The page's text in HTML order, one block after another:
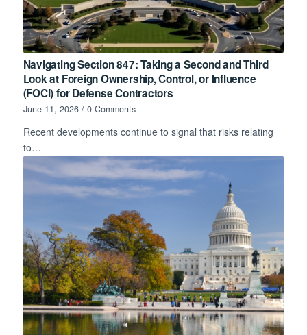
Navigating Section 847: Taking a Second and Third
Look at Foreign Ownership, Control, or Influence
(FOCI) for Defense Contractors
June 11, 2026 / 0 Comments
Recent developments continue to signal that risks relating
to…